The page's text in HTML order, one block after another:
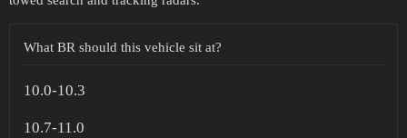
What BR should this vehicle sit at?
10.0-10.3
10.7-11.0